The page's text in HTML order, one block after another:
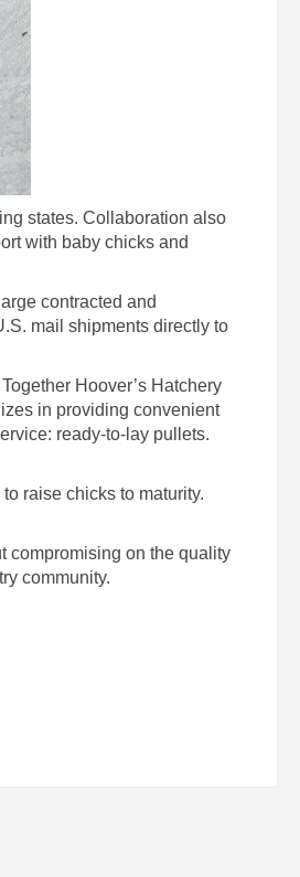
states. Collaboration also
with baby chicks and
contracted and
mail shipments directly to
Hoover’s Hatchery
in providing convenient
ready-to-lay pullets.
raise chicks to maturity.
compromising on the quality
community.